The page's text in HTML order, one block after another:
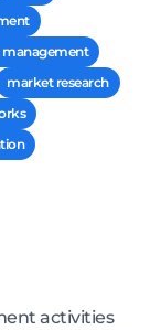
management
market research
activities